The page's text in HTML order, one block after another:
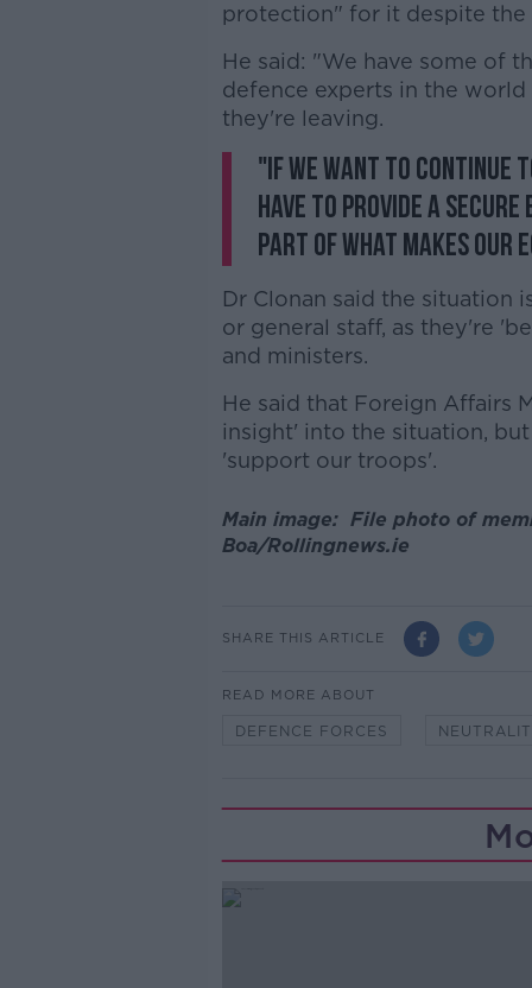
protection" for it despite the
He said: "We have some of
defence experts in the
they're leaving.
"If we want to continue
have to provide a secure
part of what makes our
Dr Clonan said the situation
or general staff, as they're
and ministers.
He said that Foreign Affairs
insight' into the situation,
'support our troops'.
Main image: File photo of
Boa/Rollingnews.ie
SHARE THIS ARTICLE
READ MORE ABOUT
DEFENCE FORCES